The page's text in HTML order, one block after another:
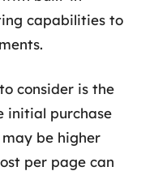
capabilities to
consider is the
initial purchase
be higher
per page can